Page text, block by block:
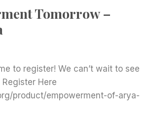
Tomorrow –
to register! We can’t wait to see
Here
product/empowerment-of-arya-